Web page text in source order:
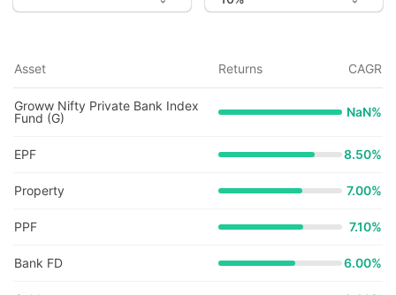
Asset Returns CAGR
Groww Nifty Private Bank Index
Fund (G)
NaN%
EPF 8.50%
Property 7.00%
PPF 7.10%
Bank FD 6.00%